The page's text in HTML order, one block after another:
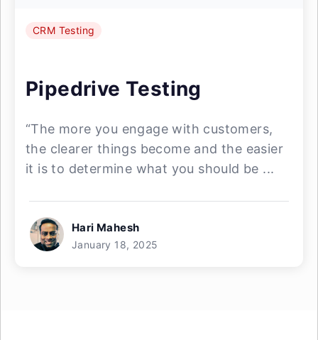
CRM Testing
Pipedrive Testing
“The more you engage with customers,
the clearer things become and the easier
it is to determine what you should be ...
Hari Mahesh
January 18, 2025